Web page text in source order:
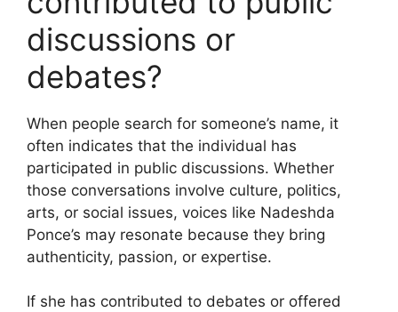
discussions or
debates?
When people search for someone’s name, it
often indicates that the individual has
participated in public discussions. Whether
those conversations involve culture, politics,
arts, or social issues, voices like Nadeshda
Ponce’s may resonate because they bring
authenticity, passion, or expertise.
If she has contributed to debates or offered